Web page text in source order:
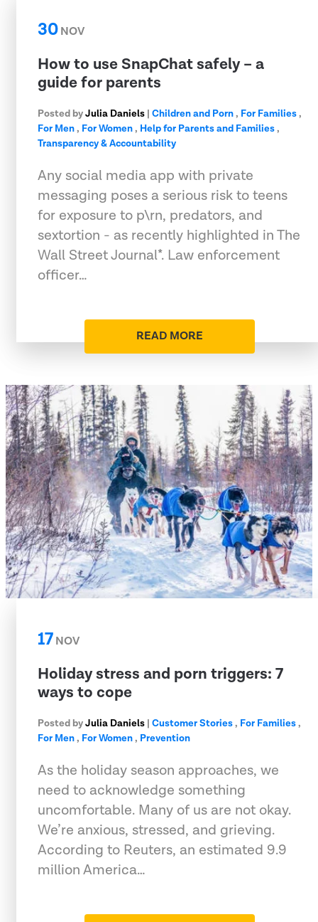
30NOV
How to use SnapChat safely – a
guide for parents
Posted byJulia Daniels | Children and Porn, For Families,
For Men, For Women, Help for Parents and Families,
Transparency & Accountability
Any social media app with private
messaging poses a serious risk to teens
for exposure to p\rn, predators, and
sextortion - as recently highlighted in The
Wall Street Journal*. Law enforcement
officer…
READ MORE
17NOV
Holiday stress and porn triggers: 7
ways to cope
Posted byJulia Daniels | Customer Stories, For Families,
For Men, For Women, Prevention
As the holiday season approaches, we
need to acknowledge something
uncomfortable. Many of us are not okay.
We’re anxious, stressed, and grieving.
According to Reuters, an estimated 9.9
million America…